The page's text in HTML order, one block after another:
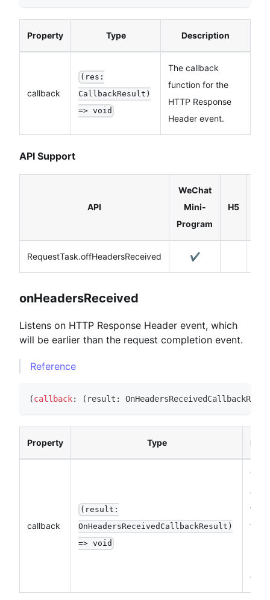
Property Type Description
callback
(res:
CallbackResult)
=> void
The callback
function for the
HTTP Response
Header event.
API Support
API
WeChat
Mini-
Program
H5
RequestTask.offHeadersReceived ✔️
onHeadersReceived
Listens on HTTP Response Header event, which
will be earlier than the request completion event.
Reference
(callback: ( result :
Property Type
callback
(result:
OnHeadersReceivedCallbackResult)
=> void
The
the